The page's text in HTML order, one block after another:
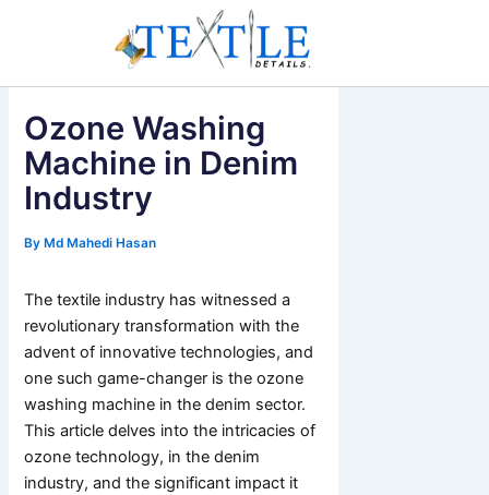
Ozone Washing
Machine in Denim
Industry
ByMd Mahedi Hasan
The textile industry has witnessed a
revolutionary transformation with the
advent of innovative technologies, and
one such game-changer is the ozone
washing machine in the denim sector.
This article delves into the intricacies of
ozone technology, in the denim
industry, and the significant impact it